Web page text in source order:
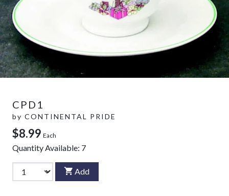
CPD1
by CONTINENTAL PRIDE
$8.99 Each
Quantity Available: 7
Add